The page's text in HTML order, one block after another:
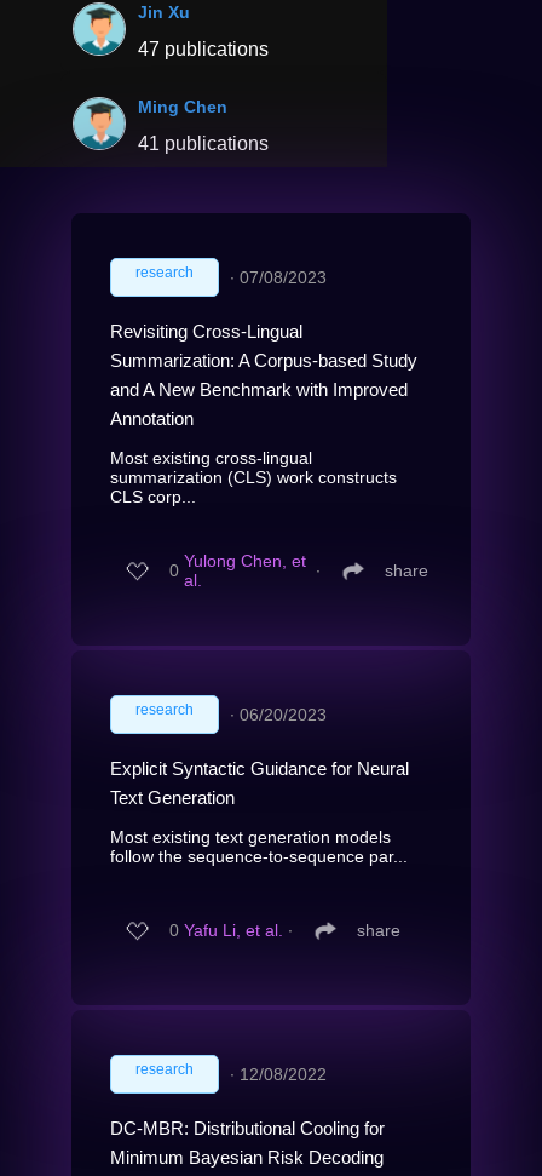
Jin Xu
47 publications
Ming Chen
41 publications
research ∙ 07/08/2023
Revisiting Cross-Lingual
Summarization: A Corpus-based Study
and A New Benchmark with Improved
Annotation
Most existing cross-lingual
summarization (CLS) work constructs
CLS corp...
0 Yulong Chen, et
al.
∙ share
research ∙ 06/20/2023
Explicit Syntactic Guidance for Neural
Text Generation
Most existing text generation models
follow the sequence-to-sequence par...
0 Yafu Li, et al. ∙ share
research ∙ 12/08/2022
DC-MBR: Distributional Cooling for
Minimum Bayesian Risk Decoding